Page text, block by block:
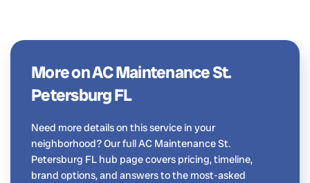
More on AC Maintenance St.
Petersburg FL
Need more details on this service in your
neighborhood? Our full AC Maintenance St.
Petersburg FL hub page covers pricing, timeline,
brand options, and answers to the most-asked